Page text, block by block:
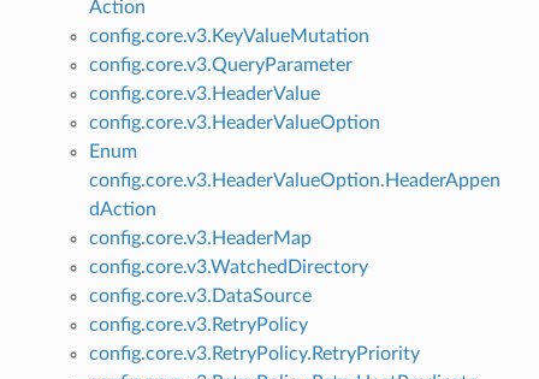
Action
config.core.v3.KeyValueMutation
config.core.v3.QueryParameter
config.core.v3.HeaderValue
config.core.v3.HeaderValueOption
Enum
config.core.v3.HeaderValueOption.HeaderAppen
dAction
config.core.v3.HeaderMap
config.core.v3.WatchedDirectory
config.core.v3.DataSource
config.core.v3.RetryPolicy
config.core.v3.RetryPolicy.RetryPriority